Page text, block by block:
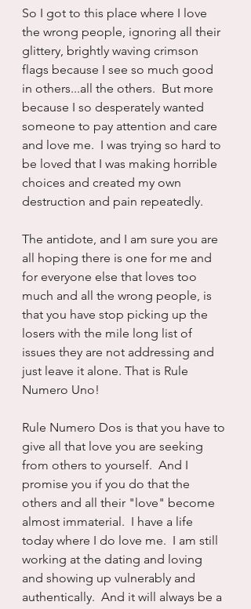
So I got to this place where I love
the wrong people, ignoring all their
glittery, brightly waving crimson
flags because I see so much good
in others...all the others.  But more
because I so desperately wanted
someone to pay attention and care
and love me.  I was trying so hard to
be loved that I was making horrible
choices and created my own
destruction and pain repeatedly.
The antidote, and I am sure you are
all hoping there is one for me and
for everyone else that loves too
much and all the wrong people, is
that you have stop picking up the
losers with the mile long list of
issues they are not addressing and
just leave it alone. That is Rule
Numero Uno!
Rule Numero Dos is that you have to
give all that love you are seeking
from others to yourself.  And I
promise you if you do that the
others and all their "love" become
almost immaterial.  I have a life
today where I do love me.  I am still
working at the dating and loving
and showing up vulnerably and
authentically.  And it will always be a